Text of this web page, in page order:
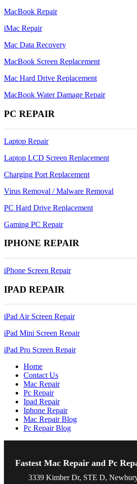
MacBook Repair
iMac Repair
Mac Data Recovery
MacBook Screen Replacement
Mac Hard Drive Replacement
MacBook Water Damage Repair
PC REPAIR
Laptop Repair
Laptop LCD Screen Replacement
Charging Port Replacement
Virus Removal / Malware Removal
PC Hard Drive Replacement
Gaming PC Repair
IPHONE REPAIR
iPhone Screen Repair
IPAD REPAIR
iPad Air Screen Repair
iPad Mini Screen Repair
iPad Pro Screen Repair
Home
Contact Us
Mac Repair
Pc Repair
Ipad Repair
Iphone Repair
Mac Repair Blog
Pc Repair Blog
Fastest Mac Repair and Pc
3339 Kimber Dr, STE D,